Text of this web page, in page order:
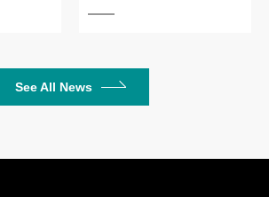
See All News